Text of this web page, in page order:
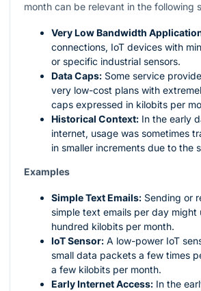
month can be relevant in the following
Very Low Bandwidth
connections, IoT devices with
or specific industrial sensors.
Data Caps: Some service
very low-cost plans with
caps expressed in kilobits per
Historical Context: In the early
internet, usage was sometimes
in smaller increments due to the
Examples
Simple Text Emails: Sending or
simple text emails per day might
hundred kilobits per month.
IoT Sensor: A low-power IoT
small data packets a few times
a few kilobits per month.
Early Internet Access: In the